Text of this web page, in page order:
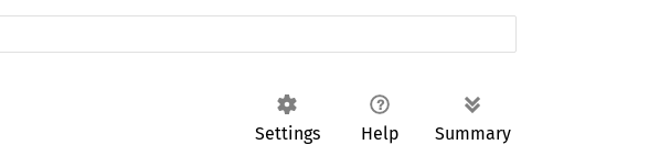
Settings Help Summary